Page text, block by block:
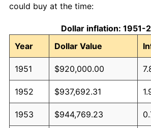
could buy at the time:
Dollar inflation: 1951-
Year
Dollar Value
1951 $920,000.00
1952 $937,692.31
1953 $944,769.23